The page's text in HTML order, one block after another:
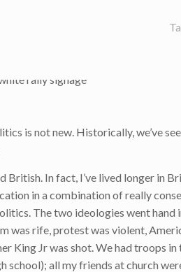
is not new. Historically, we’ve
In fact, I’ve lived longer in
in a combination of really
The two ideologies went hand
was rife, protest was violent,
King Jr was shot. We had troops in
all my friends at church